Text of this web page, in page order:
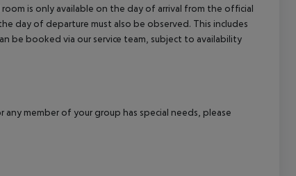
is only available on the day of arrival from the official
day of departure must also be observed. This includes
be booked via our service team, subject to availability
member of your group has special needs, please